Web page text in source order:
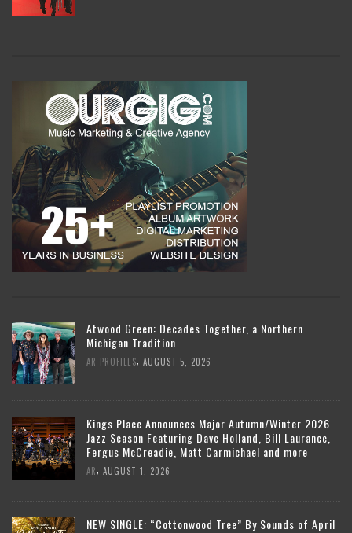
Atwood Green: Decades Together, a Northern
Michigan Tradition
AR PROFILES AUGUST 5, 2026
Kings Place Announces Major Autumn/Winter 2026
Jazz Season Featuring Dave Holland, Bill Laurance,
Fergus McCreadie, Matt Carmichael and more
AR AUGUST 1, 2026
NEW SINGLE: “Cottonwood Tree” By Sounds of April